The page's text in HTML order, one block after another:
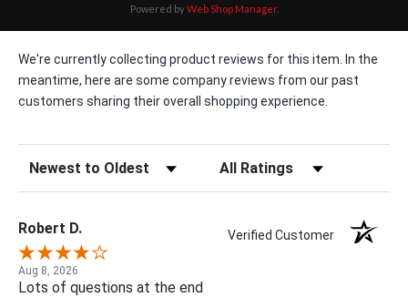
Powered byWeb Shop Manager.
We're currently collecting product reviews for this item. In the
meantime, here are some company reviews from our past
customers sharing their overall shopping experience.
Sort Reviews Filter Reviews by Rating
Robert D. Verified Customer
Aug 8, 2026
Lots of questions at the end